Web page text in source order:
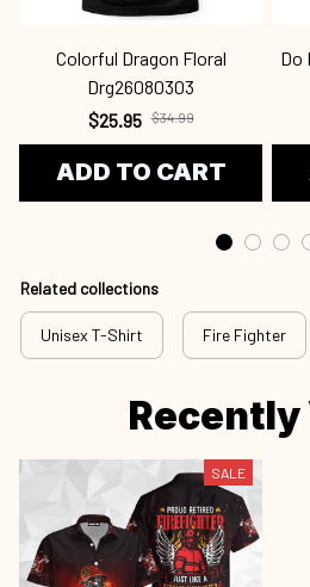
Colorful Dragon Floral
Drg26080303
$25.95 $34.99
ADD TO CART
Do
Related collections
Unisex T-Shirt Fire Fighter
SALE